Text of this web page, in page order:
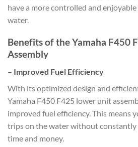
have a more controlled and
water.
Benefits of the Yamaha F450
Assembly
– Improved Fuel Efficiency
With its optimized design and
Yamaha F450 F425 lower unit
improved fuel efficiency. This means
trips on the water without constantly
time and money.